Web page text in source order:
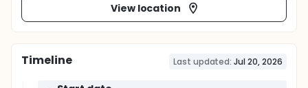
View location
Timeline Last updated: Jul 20, 2026